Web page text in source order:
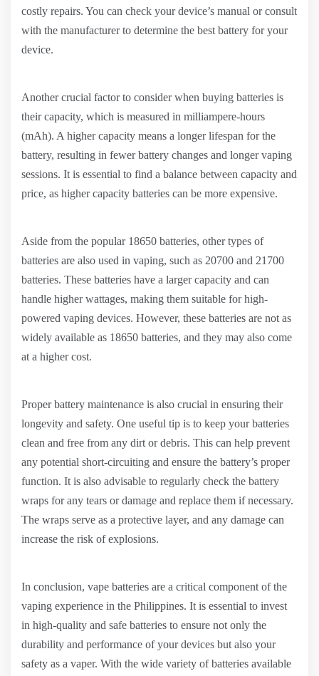
costly repairs. You can check your device’s manual or consult
with the manufacturer to determine the best battery for your
device.
Another crucial factor to consider when buying batteries is
their capacity, which is measured in milliampere-hours
(mAh). A higher capacity means a longer lifespan for the
battery, resulting in fewer battery changes and longer vaping
sessions. It is essential to find a balance between capacity and
price, as higher capacity batteries can be more expensive.
Aside from the popular 18650 batteries, other types of
batteries are also used in vaping, such as 20700 and 21700
batteries. These batteries have a larger capacity and can
handle higher wattages, making them suitable for high-
powered vaping devices. However, these batteries are not as
widely available as 18650 batteries, and they may also come
at a higher cost.
Proper battery maintenance is also crucial in ensuring their
longevity and safety. One useful tip is to keep your batteries
clean and free from any dirt or debris. This can help prevent
any potential short-circuiting and ensure the battery’s proper
function. It is also advisable to regularly check the battery
wraps for any tears or damage and replace them if necessary.
The wraps serve as a protective layer, and any damage can
increase the risk of explosions.
In conclusion, vape batteries are a critical component of the
vaping experience in the Philippines. It is essential to invest
in high-quality and safe batteries to ensure not only the
durability and performance of your devices but also your
safety as a vaper. With the wide variety of batteries available